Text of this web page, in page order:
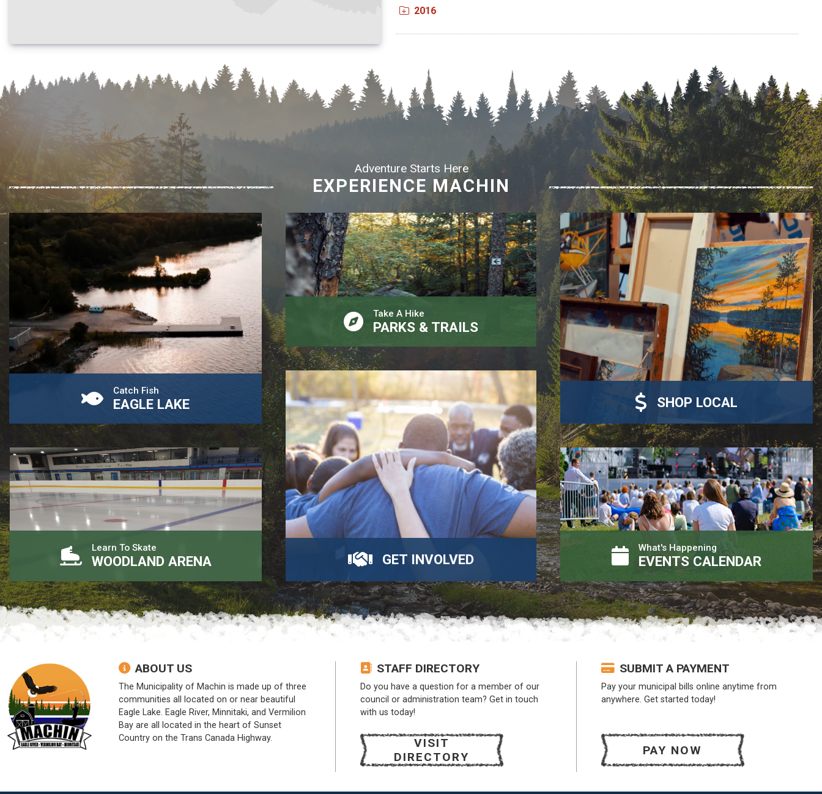
2016
Adventure Starts Here
EXPERIENCE MACHIN
Catch Fish
EAGLE LAKE
Learn To Skate
WOODLAND ARENA
Take A Hike
PARKS & TRAILS
GET INVOLVED
SHOP LOCAL
What's Happening
EVENTS CALENDAR
ABOUT US
The Municipality of Machin is made up of three
communities all located on or near beautiful
Eagle Lake. Eagle River, Minnitaki, and Vermilion
Bay are all located in the heart of Sunset
Country on the Trans Canada Highway.
STAFF DIRECTORY
Do you have a question for a member of our
council or administration team? Get in touch
with us today!
VISIT
DIRECTORY
SUBMIT A PAYMENT
Pay your municipal bills online anytime from
anywhere. Get started today!
PAY NOW